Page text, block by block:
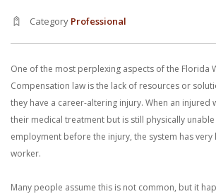
path in ensuring your rights. Don’t let a slip and
you from moving forward. Call Carrillo &
charge, no commitment consultation at 352-371-
Category Professional
One of the most perplexing aspects of the Florida
Compensation law is the lack of resources or
they have a career-altering injury. When an injured
their medical treatment but is still physically
employment before the injury, the system has
worker.
Many people assume this is not common, but it